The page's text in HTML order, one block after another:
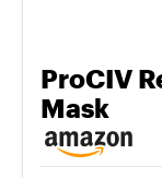
ProCIV
Mask